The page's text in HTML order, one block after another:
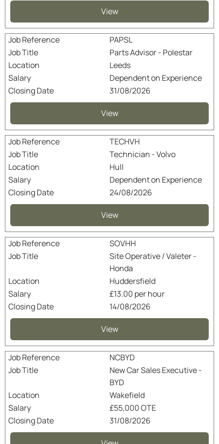
View
PAPSL
Parts Advisor - Polestar
Leeds
Dependent on Experience
31/08/2026
View
TECHVH
Technician - Volvo
Hull
Dependent on Experience
24/08/2026
View
SOVHH
Site Operative / Valeter -
Honda
Huddersfield
£13.00 per hour
14/08/2026
View
NCBYD
New Car Sales Executive -
BYD
Wakefield
£55,000 OTE
31/08/2026